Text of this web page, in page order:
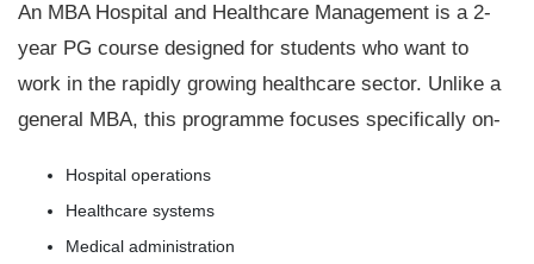
An MBA Hospital and Healthcare Management is a 2-
year PG course designed for students who want to
work in the rapidly growing healthcare sector. Unlike a
general MBA, this programme focuses specifically on-
Hospital operations
Healthcare systems
Medical administration